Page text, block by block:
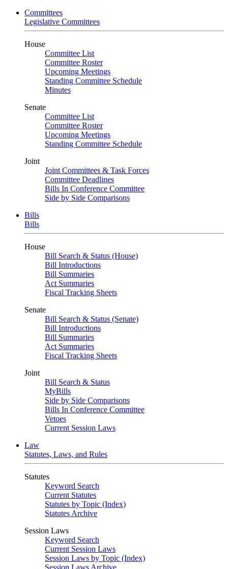
Committees
Legislative Committees
House
Committee List
Committee Roster
Upcoming Meetings
Standing Committee Schedule
Minutes
Senate
Committee List
Committee Roster
Upcoming Meetings
Standing Committee Schedule
Joint
Joint Committees & Task Forces
Committee Deadlines
Bills In Conference Committee
Side by Side Comparisons
Bills
Bills
House
Bill Search & Status (House)
Bill Introductions
Bill Summaries
Act Summaries
Fiscal Tracking Sheets
Senate
Bill Search & Status (Senate)
Bill Introductions
Bill Summaries
Act Summaries
Fiscal Tracking Sheets
Joint
Bill Search & Status
MyBills
Side by Side Comparisons
Bills In Conference Committee
Vetoes
Current Session Laws
Law
Statutes, Laws, and Rules
Statutes
Keyword Search
Current Statutes
Statutes by Topic (Index)
Statutes Archive
Session Laws
Keyword Search
Current Session Laws
Session Laws by Topic (Index)
Session Laws Archive